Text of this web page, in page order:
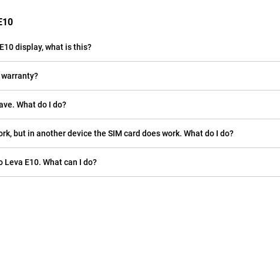
display, what is this?
What do I do?
but in another device the SIM card does work. What do I do?
E10. What can I do?